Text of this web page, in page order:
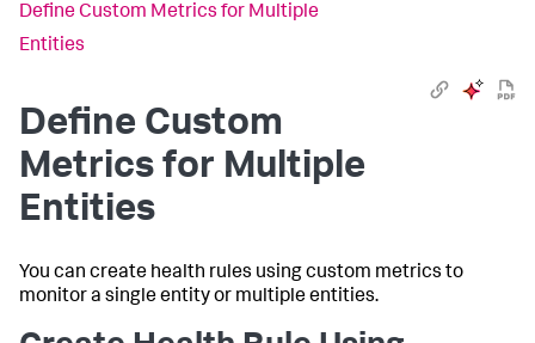
Define Custom Metrics for Multiple
Entities
Define Custom
Metrics for Multiple
Entities
You can create health rules using custom metrics to
monitor a single entity or multiple entities.